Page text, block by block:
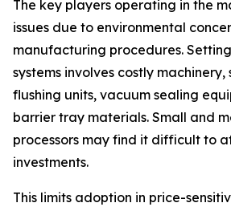
The key players operating in the
issues due to environmental
manufacturing procedures.
systems involves costly machinery,
flushing units, vacuum sealing
barrier tray materials. Small and
processors may find it difficult to
investments.
This limits adoption in price-